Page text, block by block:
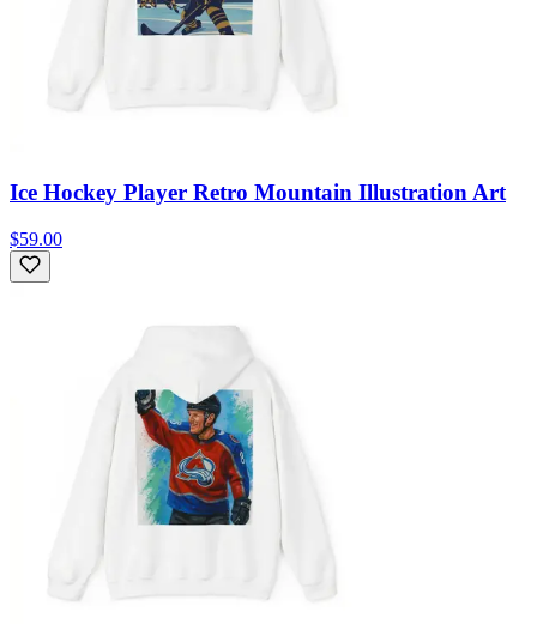
Ice Hockey Player Retro Mountain Illustration Art
$59.00